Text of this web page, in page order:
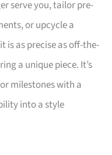
serve you, tailor pre-
or upcycle a
is as precise as off-the-
a unique piece. It’s
milestones with a
into a style